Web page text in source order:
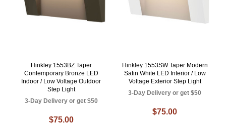
Hinkley 1553BZ Taper
Contemporary Bronze LED
Indoor / Low Voltage Outdoor
Step Light
3-Day Delivery or get $50
$75.00
Hinkley 1553SW Taper Modern
Satin White LED Interior / Low
Voltage Exterior Step Light
3-Day Delivery or get $50
$75.00